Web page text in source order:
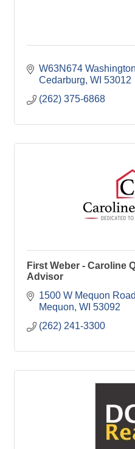
W63N674
Cedarburg WI 53012
(262) 375-6868
First Weber - Caroline
Advisor
1500 W Mequon Road
Mequon WI 53092
(262) 241-3300